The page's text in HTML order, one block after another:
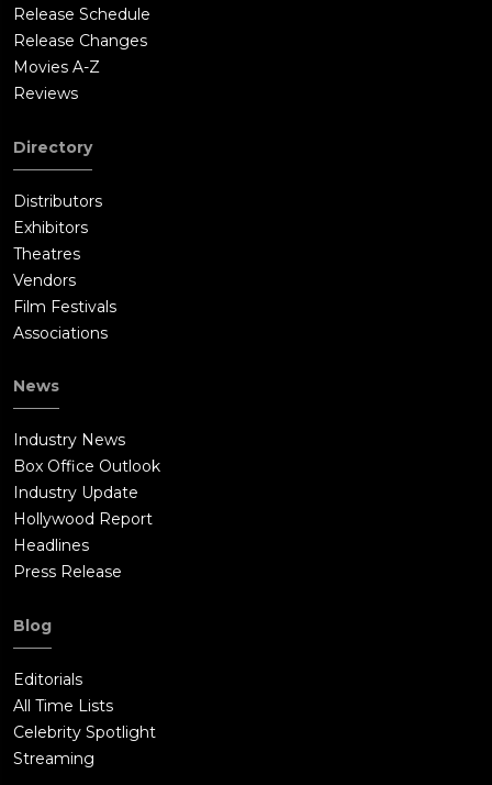
Release Schedule
Release Changes
Movies A-Z
Reviews
Directory
Distributors
Exhibitors
Theatres
Vendors
Film Festivals
Associations
News
Industry News
Box Office Outlook
Industry Update
Hollywood Report
Headlines
Press Release
Blog
Editorials
All Time Lists
Celebrity Spotlight
Streaming